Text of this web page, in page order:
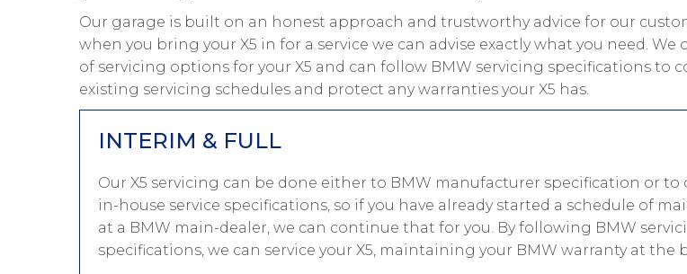
Our garage is built on an honest approach and trustworthy advice for our
when you bring your X5 in for a service we can advise exactly what you need. We
of servicing options for your X5 and can follow BMW servicing specifications to
existing servicing schedules and protect any warranties your X5 has.
INTERIM & FULL
Our X5 servicing can be done either to BMW manufacturer specification or to
in-house service specifications, so if you have already started a schedule of
at a BMW main-dealer, we can continue that for you. By following BMW
specifications, we can service your X5, maintaining your BMW warranty at the